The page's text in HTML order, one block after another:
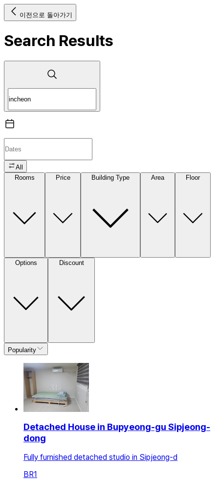
이전으로 돌아가기
Search Results
All
Rooms
Price Building Type Area Floor
Options Discount
Popularity
Detached House in Bupyeong-gu Sipjeong-
dong
Fully furnished detached studio in Sipjeong-d
BR1